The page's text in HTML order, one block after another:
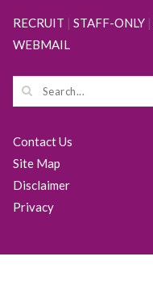
RECRUIT | STAFF-ONLY|
WEBMAIL
Contact Us
Site Map
Disclaimer
Privacy